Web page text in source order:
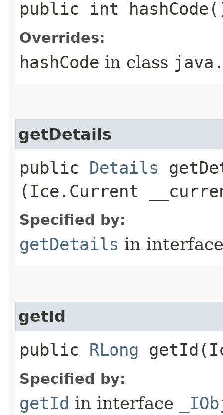
public int
Overrides:
hashCode in class
getDetails
public Details
(Ice.Current
Specified by:
getDetails in
getId
public RLong
Specified by:
getId in interface